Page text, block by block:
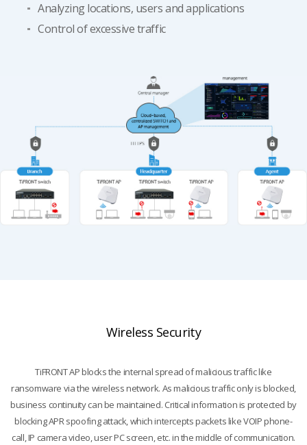
​​Analyzing locations, users and applications
Control of excessive traffic
Wireless Security
TiFRONT AP blocks the internal spread of malicious traffic like
ransomware via the wireless network. As malicious traffic only is blocked,
business continuity can be maintained. Critical information is protected by
blockingAPR spoofing attack, which intercepts packets like VOIP phone-
call, IP camera video, user PC screen, etc. in the middle of communication.